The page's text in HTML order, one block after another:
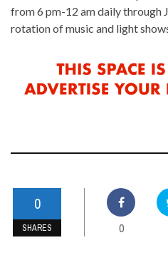
from 6 pm-12 am daily through
rotation of music and light
0
SHARES 0